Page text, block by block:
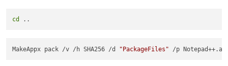
cd
MakeAppx pack /v /h SHA256 /d "PackageFiles"